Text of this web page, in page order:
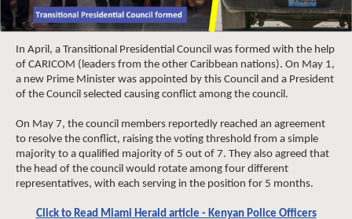
In April, a Transitional Presidential Council was formed with the help
of CARICOM (leaders from the other Caribbean nations). On May 1,
a new Prime Minister was appointed by this Council and a President
of the Council selected causing conflict among the council.
On May 7, the council members reportedly reached an agreement
to resolve the conflict, raising the voting threshold from a simple
majority to a qualified majority of 5 out of 7. They also agreed that
the head of the council would rotate among four different
representatives, with each serving in the position for 5 months.
Click to Read Miami Herald article - Kenyan Police Officers